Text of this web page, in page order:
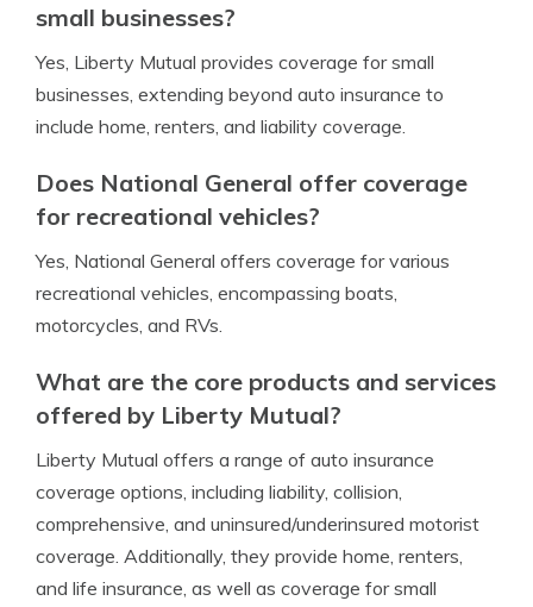
small businesses?
Yes, Liberty Mutual provides coverage for small
businesses, extending beyond auto insurance to
include home, renters, and liability coverage.
Does National General offer coverage
for recreational vehicles?
Yes, National General offers coverage for various
recreational vehicles, encompassing boats,
motorcycles, and RVs.
What are the core products and services
offered by Liberty Mutual?
Liberty Mutual offers a range of auto insurance
coverage options, including liability, collision,
comprehensive, and uninsured/underinsured motorist
coverage. Additionally, they provide home, renters,
and life insurance, as well as coverage for small